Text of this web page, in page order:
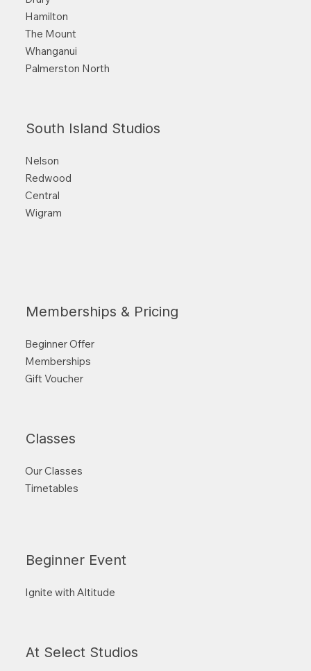
Memberships & Pricing
Beginner Offer
Memberships
Gift Voucher
Classes
Our Classes
Timetables
Beginner Event
Ignite with Altitude
At Select Studios
Hamilton
The Mount
Whanganui
Palmerston North
South Island Studios
Nelson
Redwood
Central
Wigram